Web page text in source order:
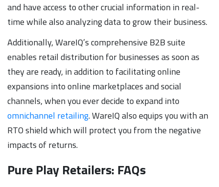
and have access to other crucial information in real-
time while also analyzing data to grow their business.
Additionally, WareIQ’s comprehensive B2B suite
enables retail distribution for businesses as soon as
they are ready, in addition to facilitating online
expansions into online marketplaces and social
channels, when you ever decide to expand into
omnichannel retailing. WareIQ also equips you with an
RTO shield which will protect you from the negative
impacts of returns.
Pure Play Retailers: FAQs